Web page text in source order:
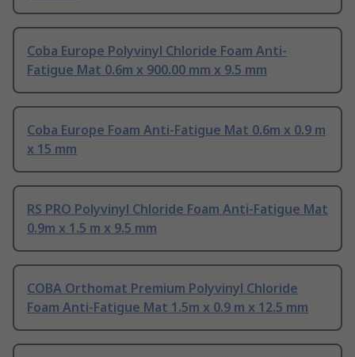
Coba Europe Polyvinyl Chloride Foam Anti-
Fatigue Mat 0.6m x 900.00 mm x 9.5 mm
Coba Europe Foam Anti-Fatigue Mat 0.6m x 0.9 m
x 15 mm
RS PRO Polyvinyl Chloride Foam Anti-Fatigue Mat
0.9m x 1.5 m x 9.5 mm
COBA Orthomat Premium Polyvinyl Chloride
Foam Anti-Fatigue Mat 1.5m x 0.9 m x 12.5 mm